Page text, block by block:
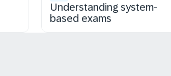
Understanding system-
based exams